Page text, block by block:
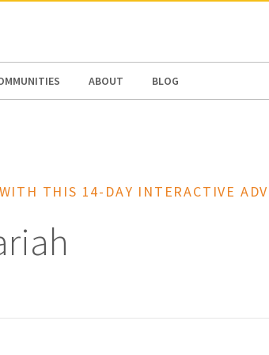
ABOUT BLOG
THIS 14-DAY INTERACTIVE